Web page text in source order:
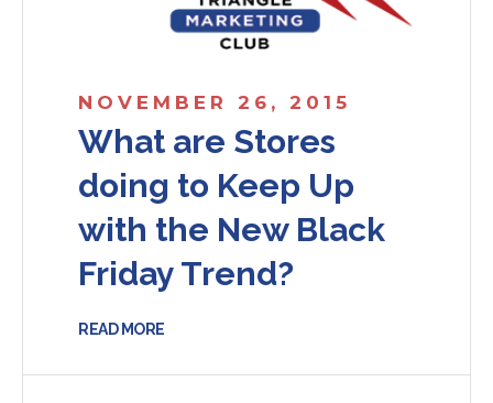
NOVEMBER 26, 2015
What are Stores
doing to Keep Up
with the New Black
Friday Trend?
READ MORE